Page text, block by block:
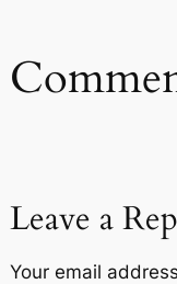
Leave a
Your email